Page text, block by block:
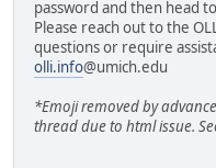
password and then head
Please reach out to the
questions or require
olli.info@umich.edu
*Emoji removed by
thread due to html issue.